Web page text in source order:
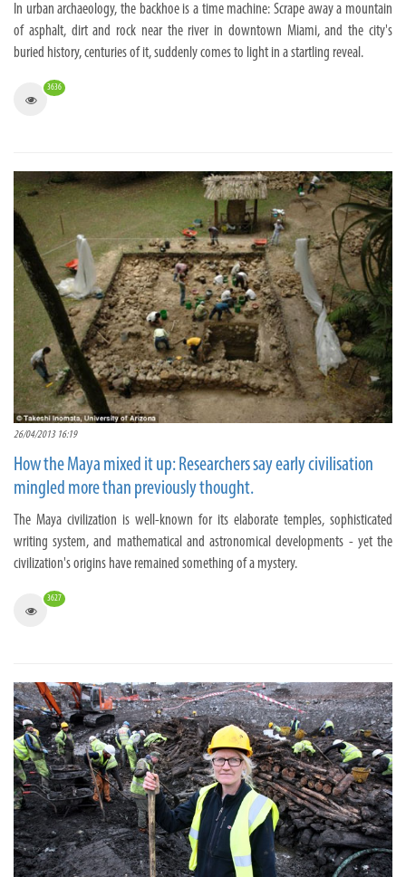
In urban archaeology, the backhoe is a time machine: Scrape away a mountain
of asphalt, dirt and rock near the river in downtown Miami, and the city's
buried history, centuries of it, suddenly comes to light in a startling reveal.
3636
26/04/2013 16:19
How the Maya mixed it up: Researchers say early civilisation
mingled more than previously thought.
The Maya civilization is well-known for its elaborate temples, sophisticated
writing system, and mathematical and astronomical developments - yet the
civilization's origins have remained something of a mystery.
3627